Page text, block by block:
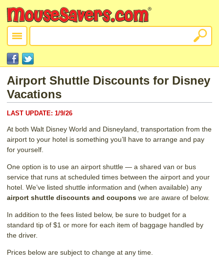
Airport Shuttle Discounts for Disney
Vacations
LAST UPDATE: 1/9/26
At both Walt Disney World and Disneyland, transportation from the
airport to your hotel is something you’ll have to arrange and pay
for yourself.
One option is to use an airport shuttle — a shared van or bus
service that runs at scheduled times between the airport and your
hotel. We’ve listed shuttle information and (when available) any
airport shuttle discounts and coupons we are aware of below.
In addition to the fees listed below, be sure to budget for a
standard tip of $1 or more for each item of baggage handled by
the driver.
Prices below are subject to change at any time.